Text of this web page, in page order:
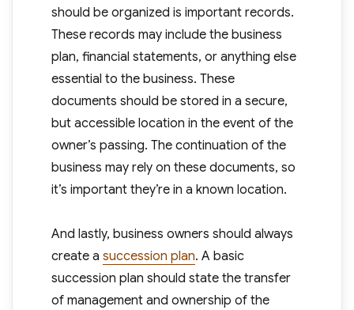
should be organized is important records.
These records may include the business
plan, financial statements, or anything else
essential to the business. These
documents should be stored in a secure,
but accessible location in the event of the
owner’s passing. The continuation of the
business may rely on these documents, so
it’s important they’re in a known location.
And lastly, business owners should always
create a succession plan. A basic
succession plan should state the transfer
of management and ownership of the